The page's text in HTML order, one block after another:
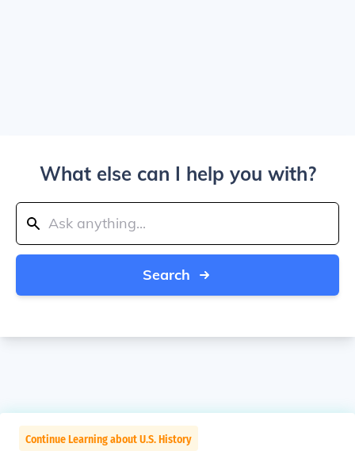
What else can I help you with?
Search
Continue Learning about U.S. History